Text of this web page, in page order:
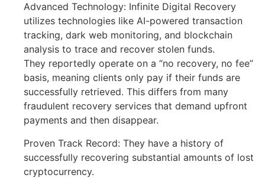
Advanced Technology: Infinite Digital Recovery
utilizes technologies like AI-powered transaction
tracking, dark web monitoring, and blockchain
analysis to trace and recover stolen funds.
They reportedly operate on a “no recovery, no fee”
basis, meaning clients only pay if their funds are
successfully retrieved. This differs from many
fraudulent recovery services that demand upfront
payments and then disappear.
Proven Track Record: They have a history of
successfully recovering substantial amounts of lost
cryptocurrency.